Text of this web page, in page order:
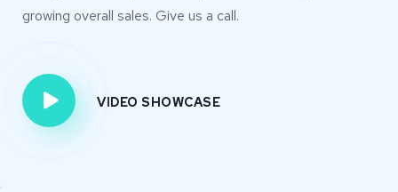
growing overall sales. Give us a call.
VIDEO SHOWCASE